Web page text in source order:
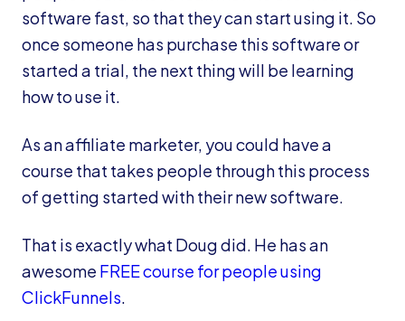
software fast, so that they can start using it. So
once someone has purchase this software or
started a trial, the next thing will be learning
how to use it.
As an affiliate marketer, you could have a
course that takes people through this process
of getting started with their new software.
That is exactly what Doug did. He has an
awesome FREE course for people using
ClickFunnels.